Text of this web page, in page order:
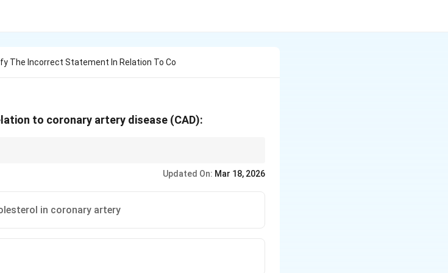
The Incorrect Statement In Relation To Co
to coronary artery disease (CAD):
Updated On: Mar 18, 2026
in coronary artery